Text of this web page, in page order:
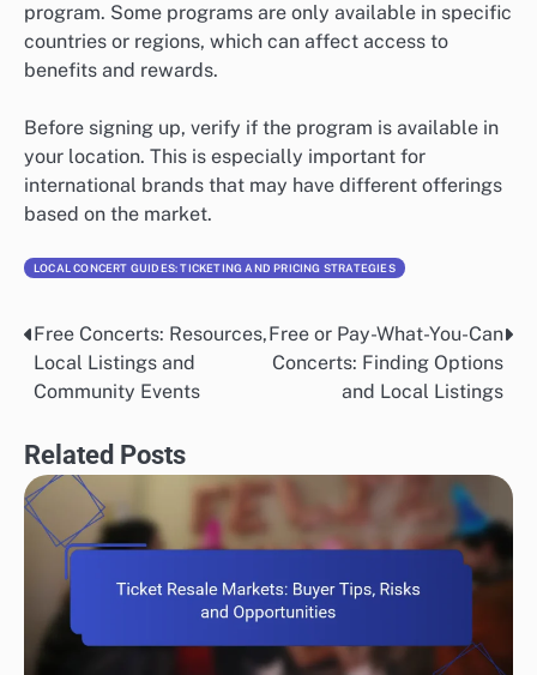
program. Some programs are only available in specific
countries or regions, which can affect access to
benefits and rewards.
Before signing up, verify if the program is available in
your location. This is especially important for
international brands that may have different offerings
based on the market.
LOCAL CONCERT GUIDES: TICKETING AND PRICING STRATEGIES
Post
navigation
Free Concerts: Resources,
Local Listings and
Community Events
Free or Pay-What-You-Can
Concerts: Finding Options
and Local Listings
Related Posts